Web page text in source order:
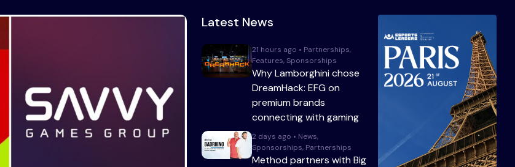
Latest News
21 hours ago • Partnerships,
Features, Sponsorships
Why Lamborghini chose
DreamHack: EFG on
premium brands
connecting with gaming
2 days ago • News,
Sponsorships, Partnerships
Method partners with Big